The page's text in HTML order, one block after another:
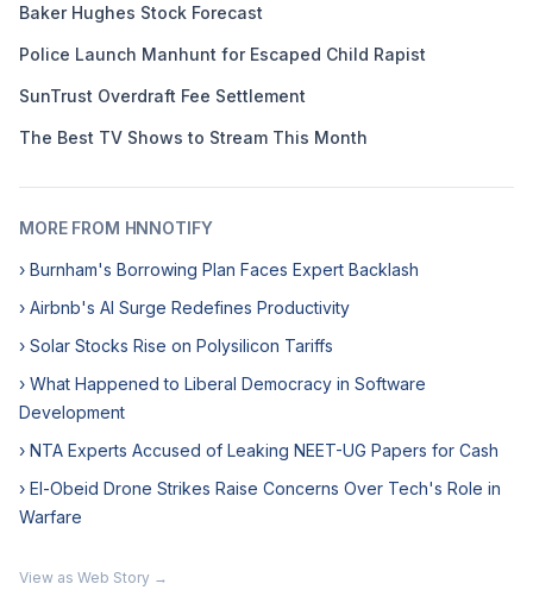
Baker Hughes Stock Forecast
Police Launch Manhunt for Escaped Child Rapist
SunTrust Overdraft Fee Settlement
The Best TV Shows to Stream This Month
MORE FROM HNNOTIFY
› Burnham's Borrowing Plan Faces Expert Backlash
› Airbnb's AI Surge Redefines Productivity
› Solar Stocks Rise on Polysilicon Tariffs
› What Happened to Liberal Democracy in Software
Development
› NTA Experts Accused of Leaking NEET-UG Papers for Cash
› El-Obeid Drone Strikes Raise Concerns Over Tech's Role in
Warfare
View as Web Story →